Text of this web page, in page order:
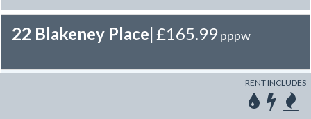
22 Blakeney Place|£165.99pppw
RENT INCLUDES